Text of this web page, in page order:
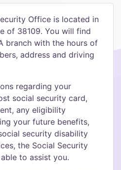
Office is located in
of 38109. You will find
branch with the hours of
address and driving
regarding your
social security card,
any eligibility
your future benefits,
security disability
the Social Security
to assist you.